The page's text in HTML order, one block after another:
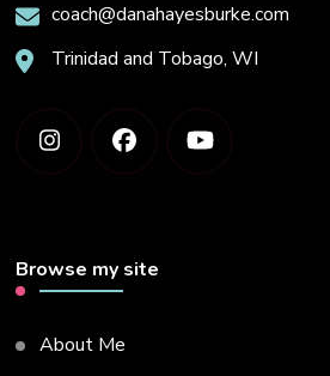
coach@danahayesburke.com
Trinidad and Tobago, WI
Browse my site
About Me